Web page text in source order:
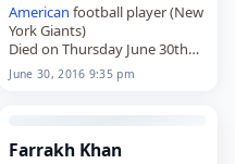
American football player (New
York Giants)
Died on Thursday June 30th
2016
June 30, 2016 9:35 pm
Farrakh Khan